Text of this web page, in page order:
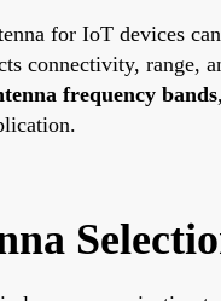
for IoT devices
connectivity, range,
frequency bands